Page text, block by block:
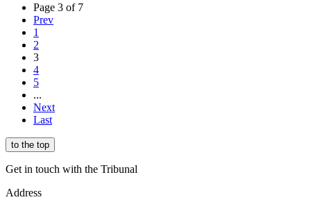
Page 3 of 7
Prev
1
2
3
4
5
...
Next
Last
to the top
Get in touch with the Tribunal
Address